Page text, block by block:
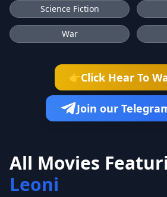
Science Fiction
War
👉Click Hear To
Join our
All Movies
Leoni